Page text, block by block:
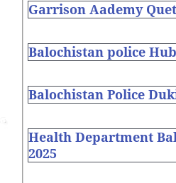
Garrison Aademy
Balochistan police
Balochistan Police
Health Department
2025